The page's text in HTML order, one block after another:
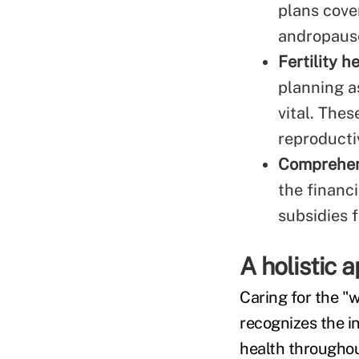
plans
Fertility
planning
vital.
the
subsidies
A holistic
Caring for the
recognizes the
health